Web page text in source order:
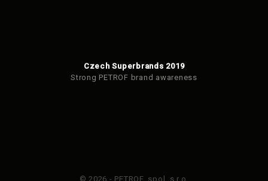
Czech Superbrands 2019
Strong PETROF brand awareness
© 2026 - PETROF, spol. s r.o.